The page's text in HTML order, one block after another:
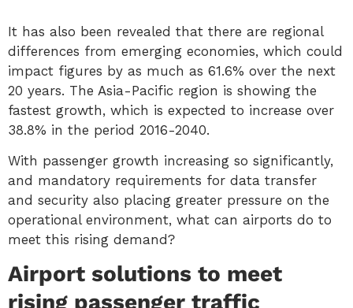
It has also been revealed that there are regional
differences from emerging economies, which could
impact figures by as much as 61.6% over the next
20 years. The Asia-Pacific region is showing the
fastest growth, which is expected to increase over
38.8% in the period 2016-2040.
With passenger growth increasing so significantly,
and mandatory requirements for data transfer
and security also placing greater pressure on the
operational environment, what can airports do to
meet this rising demand?
Airport solutions to meet
rising passenger traffic